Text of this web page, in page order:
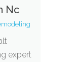
Nc
expert